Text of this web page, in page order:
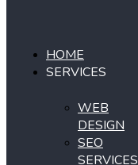
HOME
SERVICES
WEB
DESIGN
SEO
SERVICES